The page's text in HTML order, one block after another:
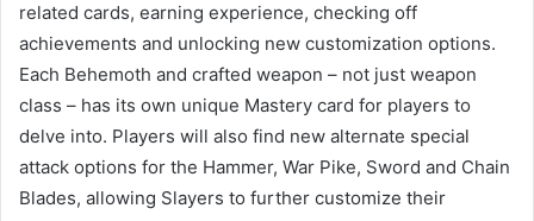
related cards, earning experience, checking off
achievements and unlocking new customization options.
Each Behemoth and crafted weapon – not just weapon
class – has its own unique Mastery card for players to
delve into. Players will also find new alternate special
attack options for the Hammer, War Pike, Sword and Chain
Blades, allowing Slayers to further customize their